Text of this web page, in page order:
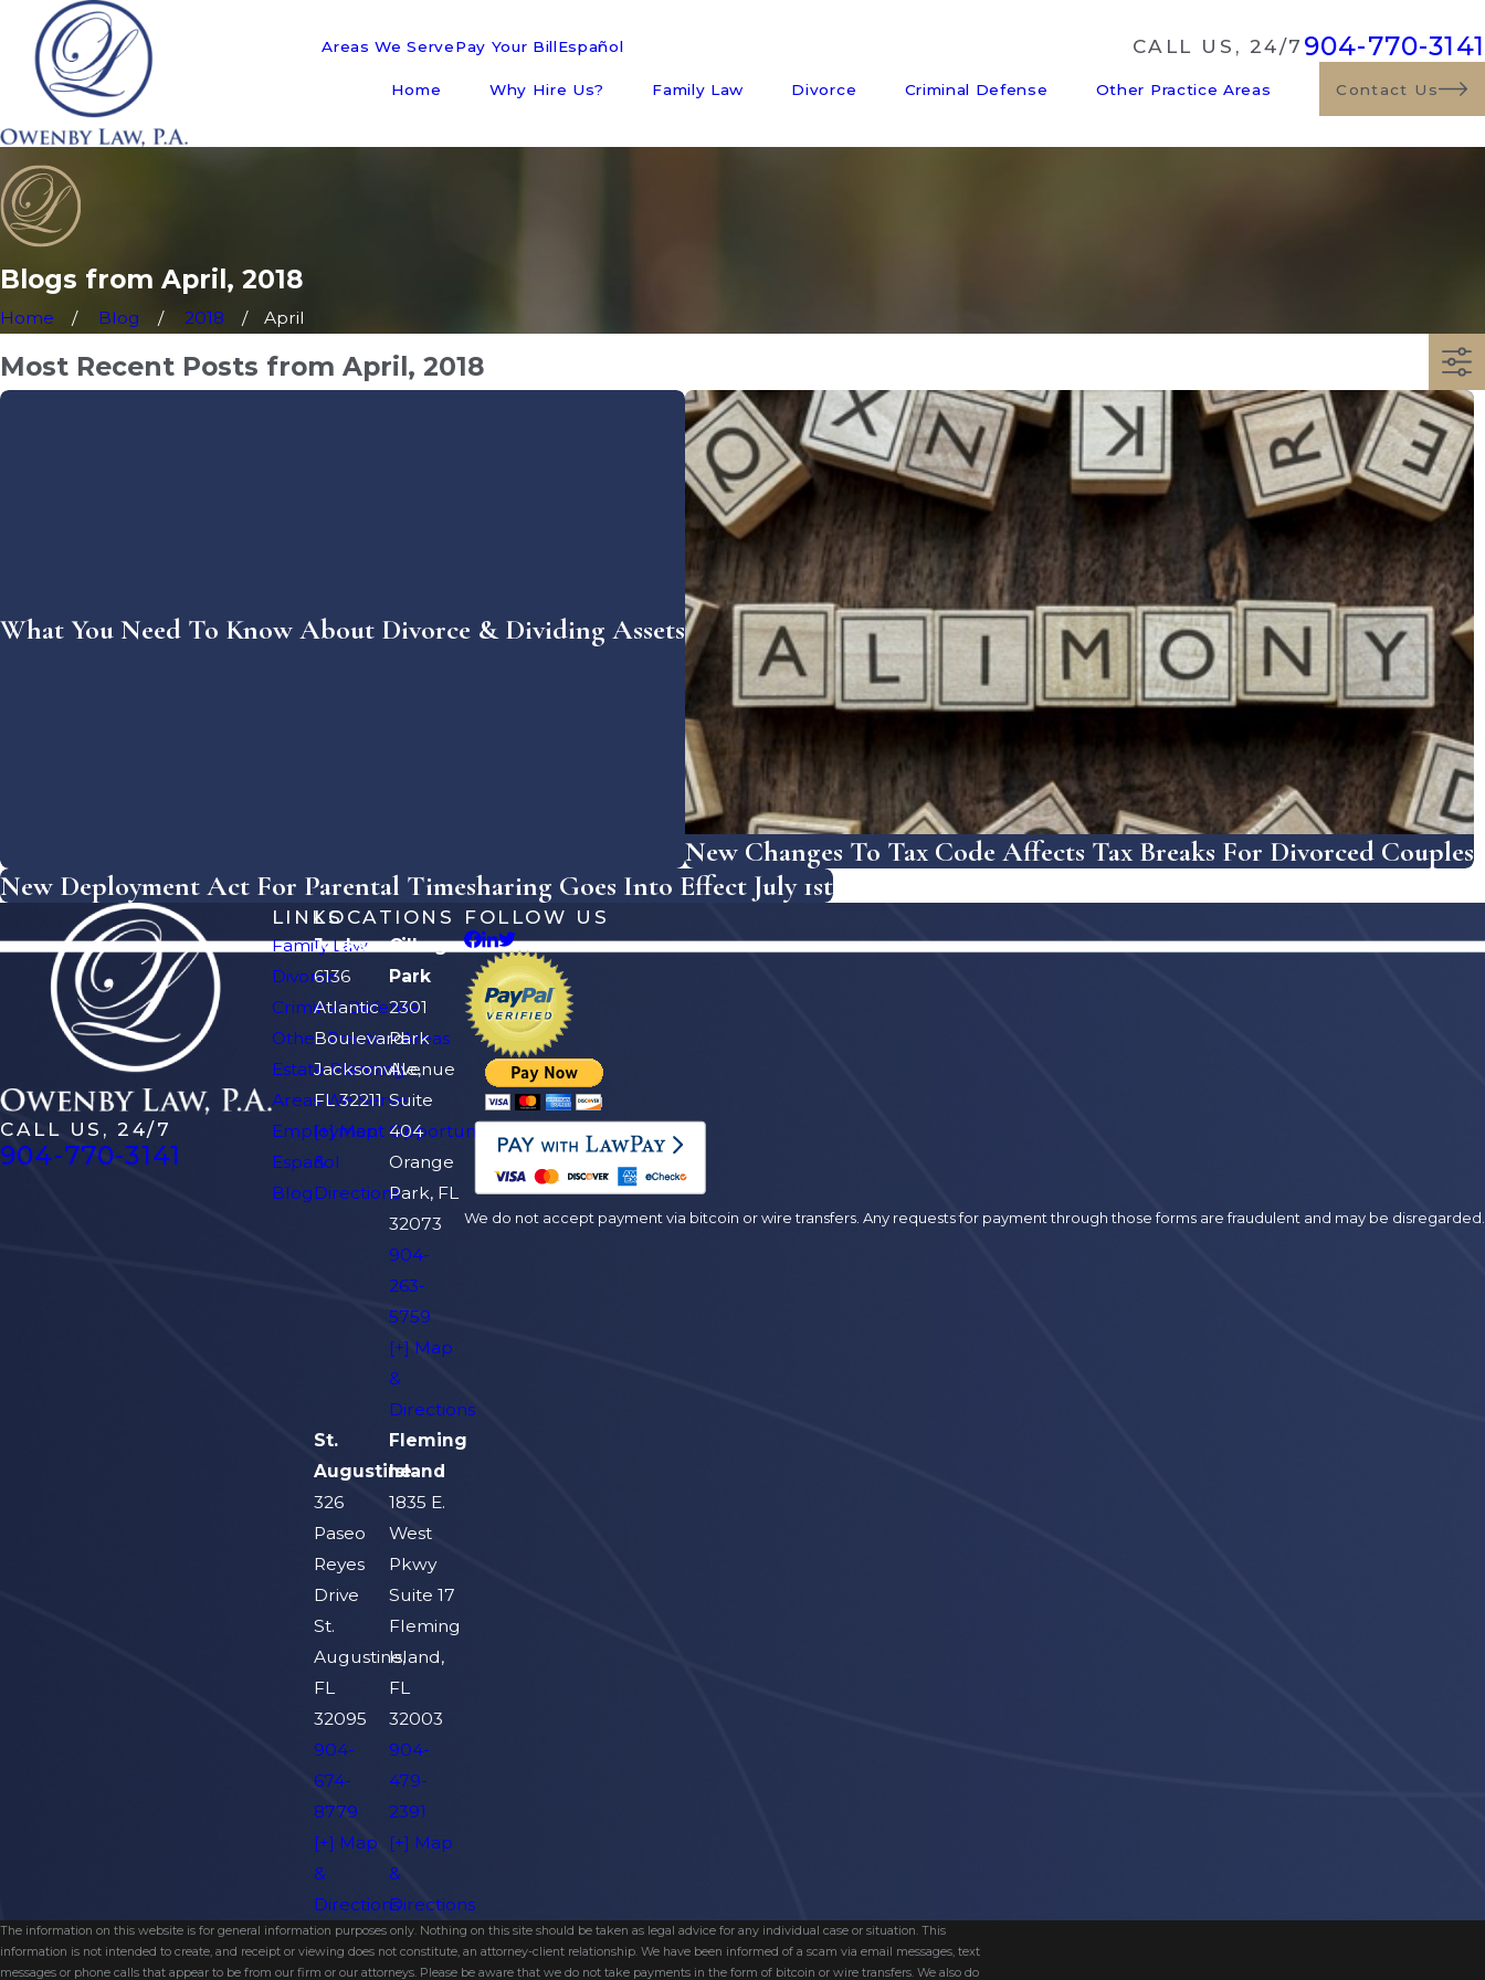
Areas We ServePay Your BillEspañol CALL US, 24/7 904-770-3141
Home Why Hire Us? Family Law Divorce Criminal Defense Other Practice Areas Contact Us
Blogs from April, 2018
Home Blog 2018 April
Most Recent Posts from April, 2018
What You Need To Know About Divorce & Dividing Assets
New Changes To Tax Code Affects Tax Breaks For Divorced Couples
New Deployment Act For Parental Timesharing Goes Into Effect July 1st
CALL US, 24/7
904-770-3141
LINKS
Family Law
Divorce
Criminal Defense
Other Practice Areas
Estate Planning
Areas We Serve
Employment Opportunities
Español
Blog
LOCATIONS
Jacksonville
6136
Atlantic
Boulevard
Jacksonville,
FL 32211
[+] Map
&
Directions
Orange
Park
2301
Park
Avenue
Suite
404
Orange
Park, FL
32073
904-
263-
5759
[+] Map
&
Directions
St.
Augustine
326
Paseo
Reyes
Drive
St.
Augustine,
FL
32095
904-
674-
8779
[+] Map
&
Directions
Fleming
Island
1835 E.
West
Pkwy
Suite 17
Fleming
Island,
FL
32003
904-
479-
2391
[+] Map
&
Directions
FOLLOW US
We do not accept payment via bitcoin or wire transfers. Any requests for payment through those forms are fraudulent and may be disregarded.
The information on this website is for general information purposes only. Nothing on this site should be taken as legal advice for any individual case or situation. This
information is not intended to create, and receipt or viewing does not constitute, an attorney-client relationship. We have been informed of a scam via email messages, text
messages or phone calls that appear to be from our firm or our attorneys. Please be aware that we do not take payments in the form of bitcoin or wire transfers. We also do